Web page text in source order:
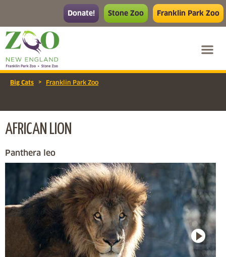
Donate! Stone Zoo Franklin Park Zoo
Big Cats > Franklin Park Zoo
AFRICAN LION
Panthera leo